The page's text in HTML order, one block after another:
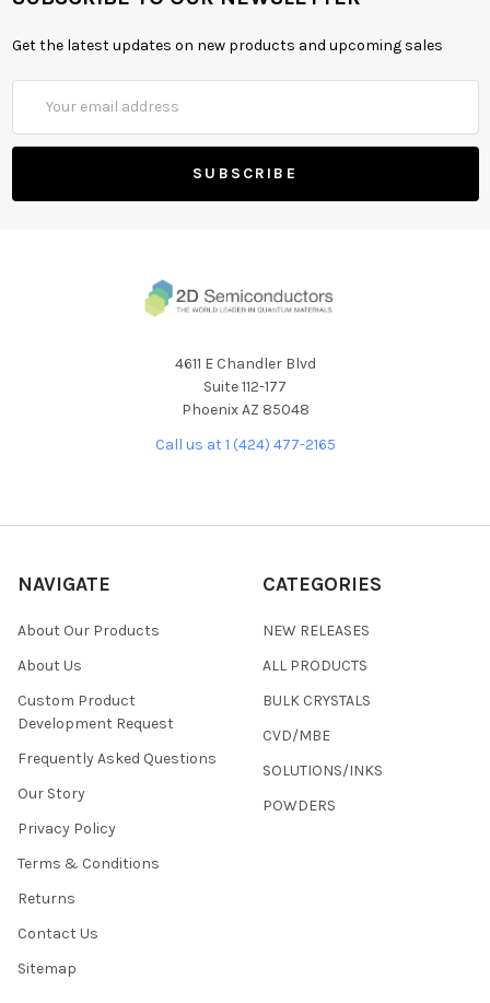
Get the latest updates on new products and upcoming sales
Address
4611 E Chandler Blvd
Suite 112-177
Phoenix AZ 85048
Call us at 1 (424) 477-2165
NAVIGATE
About Our Products
About Us
Custom Product
Development Request
Frequently Asked Questions
Our Story
Privacy Policy
Terms & Conditions
Returns
Contact Us
Sitemap
CATEGORIES
NEW RELEASES
ALL PRODUCTS
BULK CRYSTALS
CVD/MBE
SOLUTIONS/INKS
POWDERS